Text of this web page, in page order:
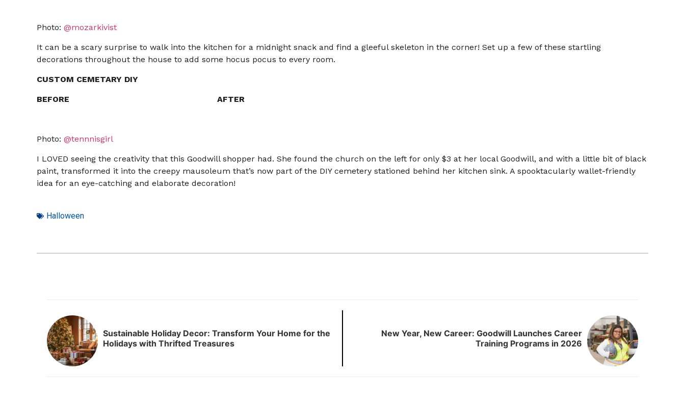
Photo: @mozarkivist
It can be a scary surprise to walk into the kitchen for a midnight snack and find a gleeful skeleton in the corner! Set up a few of these startling
decorations throughout the house to add some hocus pocus to every room.
CUSTOM CEMETARY DIY
BEFORE AFTER
Photo: @tennnisgirl
I LOVED seeing the creativity that this Goodwill shopper had. She found the church on the left for only $3 at her local Goodwill, and with a little bit of black
paint, transformed it into the creepy mausoleum that’s now part of the DIY cemetery stationed behind her kitchen sink. A spooktacularly wallet-friendly
idea for an eye-catching and elaborate decoration!
Halloween
Sustainable Holiday Decor: Transform Your Home for the
Holidays with Thrifted Treasures
New Year, New Career: Goodwill Launches Career
Training Programs in 2026